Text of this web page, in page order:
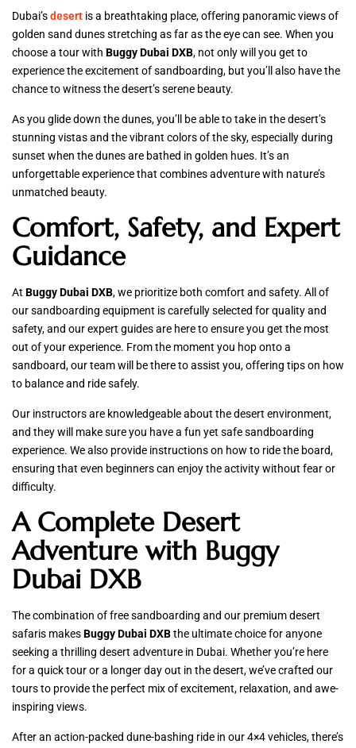
Dubai’sdesert is a breathtaking place, offering panoramic views of
golden sand dunes stretching as far as the eye can see. When you
choose a tour with Buggy Dubai DXB, not only will you get to
experience the excitement of sandboarding, but you’ll also have the
chance to witness the desert’s serene beauty.
As you glide down the dunes, you’ll be able to take in the desert’s
stunning vistas and the vibrant colors of the sky, especially during
sunset when the dunes are bathed in golden hues. It’s an
unforgettable experience that combines adventure with nature’s
unmatched beauty.
Comfort, Safety, and Expert
Guidance
At Buggy Dubai DXB, we prioritize both comfort and safety. All of
our sandboarding equipment is carefully selected for quality and
safety, and our expert guides are here to ensure you get the most
out of your experience. From the moment you hop onto a
sandboard, our team will be there to assist you, offering tips on how
to balance and ride safely.
Our instructors are knowledgeable about the desert environment,
and they will make sure you have a fun yet safe sandboarding
experience. We also provide instructions on how to ride the board,
ensuring that even beginners can enjoy the activity without fear or
difficulty.
A Complete Desert
Adventure with Buggy
Dubai DXB
The combination of free sandboarding and our premium desert
safaris makesBuggy Dubai DXBthe ultimate choice for anyone
seeking a thrilling desert adventure in Dubai. Whether you’re here
for a quick tour or a longer day out in the desert, we’ve crafted our
tours to provide the perfect mix of excitement, relaxation, and awe-
inspiring views.
After an action-packed dune-bashing ride in our 4×4 vehicles, there’s